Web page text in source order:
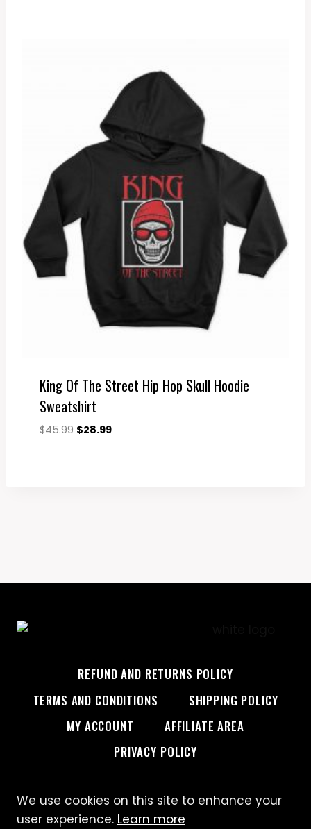
King Of The Street Hip Hop Skull Hoodie
Sweatshirt
$45.99 Original
$28.99Current
REFUND AND RETURNS POLICY
TERMS AND CONDITIONS
SHIPPING POLICY
MY ACCOUNT
AFFILIATE AREA
PRIVACY POLICY
© 2026 Custom Creative
We use cookies on this site to enhance your
user experience. Learn more